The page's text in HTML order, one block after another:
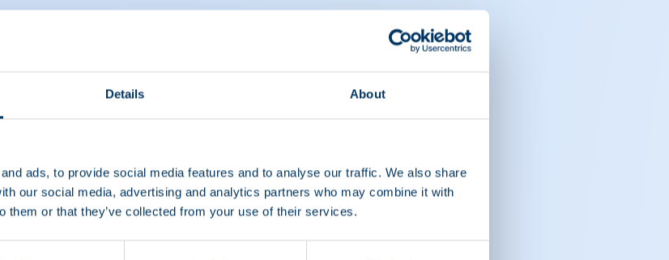
Details About
ads, to provide social media features and to analyse our traffic. We also share
our social media, advertising and analytics partners who may combine it with
them or that they’ve collected from your use of their services.